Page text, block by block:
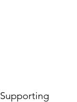
Supporting